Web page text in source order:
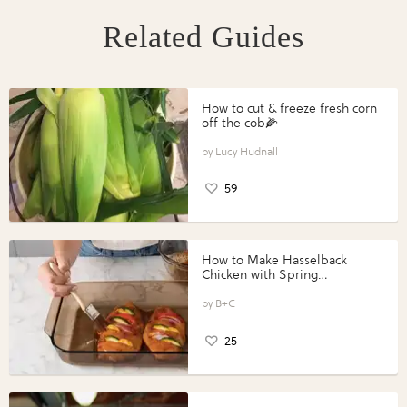
Related Guides
How to cut & freeze fresh corn
off the cob🌽
Lucy Hudnall
59
How to Make Hasselback
Chicken with Spring
Perfect Portions®
B+C
25